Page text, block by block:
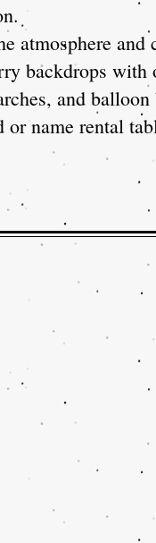
atmosphere
backdrops
and
name rental